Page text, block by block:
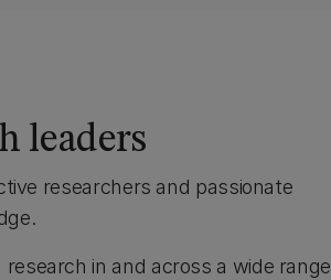
leaders
researchers and passionate
in and across a wide range